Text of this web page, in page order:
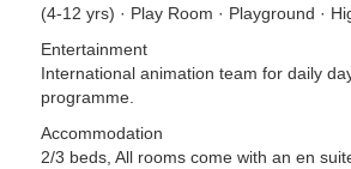
(4-12 yrs) · Play Room · Playground ·
Entertainment
International animation team for daily
programme.
Accommodation
2/3 beds, All rooms come with an en